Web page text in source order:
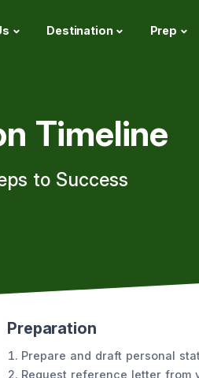
Destination Prep
Timeline
to Success
Preparation
Prepare and draft personal
Request reference letter from